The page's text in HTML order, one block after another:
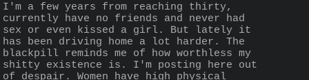
I'm a few years from reaching thirty,
currently have no friends and never had
sex or even kissed a girl. But lately it
has been driving home a lot harder. The
blackpill reminds me of how worthless my
shitty existence is. I'm posting here out
of despair. Women have high physical